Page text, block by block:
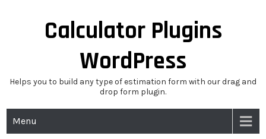
Calculator Plugins
WordPress
Helps you to build any type of estimation form with our drag and
drop form plugin.
Menu